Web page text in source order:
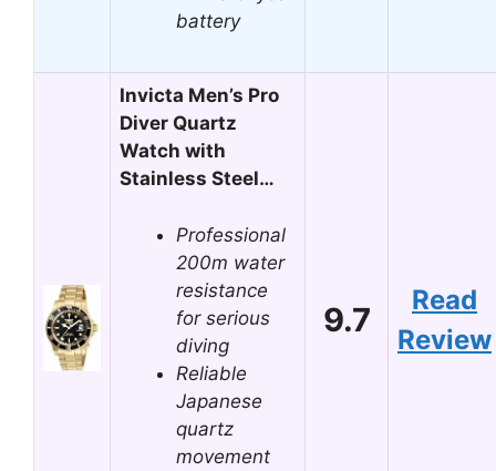
battery
Invicta Men’s Pro
Diver Quartz
Watch with
Stainless Steel…
Professional
200m water
resistance
for serious
diving
Reliable
Japanese
quartz
movement
9.7
Read
Review